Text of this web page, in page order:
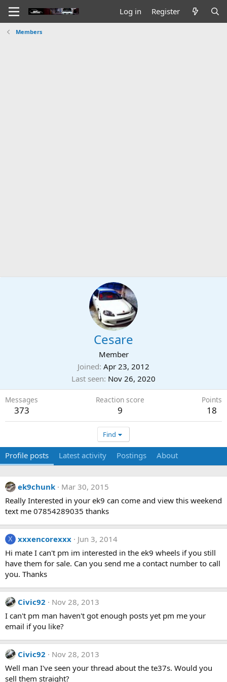
Log in Register
Members
Cesare
Member
Joined Apr 23, 2012
Last seen Nov 26, 2020
Messages
373
Reaction score
9
Points
18
Find
Profile posts Latest activity Postings About
ek9chunk
Mar 30, 2015
Really Interested in your ek9 can come and view this weekend
text me 07854289035 thanks
X xxxencorexxx
Jun 3, 2014
Hi mate I can't pm im interested in the ek9 wheels if you still
have them for sale. Can you send me a contact number to call
you. Thanks
Civic92
Nov 28, 2013
I can't pm man haven't got enough posts yet pm me your
email if you like?
Civic92
Nov 28, 2013
Well man I've seen your thread about the te37s. Would you
sell them straight?